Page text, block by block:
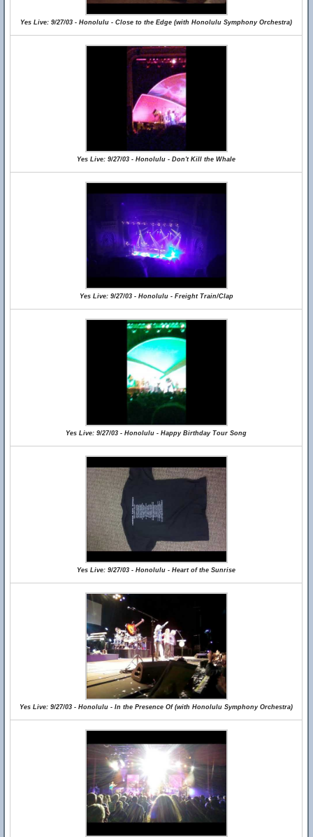
Yes Live: 9/27/03 - Honolulu - Close to the Edge (with Honolulu Symphony Orchestra)
Yes Live: 9/27/03 - Honolulu - Don't Kill the Whale
Yes Live: 9/27/03 - Honolulu - Freight Train/Clap
Yes Live: 9/27/03 - Honolulu - Happy Birthday Tour Song
Yes Live: 9/27/03 - Honolulu - Heart of the Sunrise
Yes Live: 9/27/03 - Honolulu - In the Presence Of (with Honolulu Symphony Orchestra)